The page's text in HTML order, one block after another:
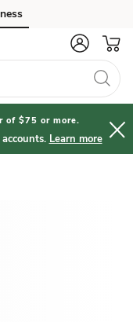
of $75 or more.
Learn more